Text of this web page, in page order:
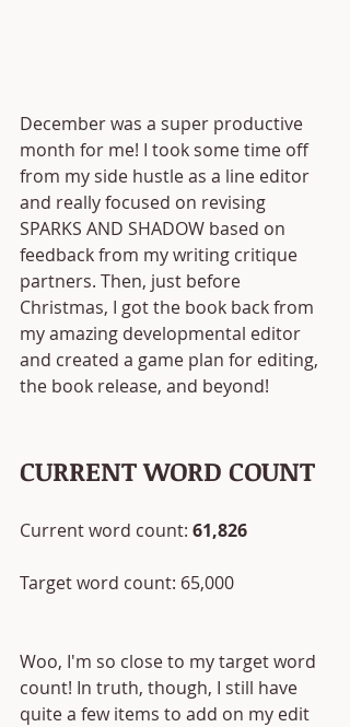
December was a super productive
month for me! I took some time off
from my side hustle as a line editor
and really focused on revising
SPARKS AND SHADOW based on
feedback from my writing critique
partners. Then, just before
Christmas, I got the book back from
my amazing developmental editor
and created a game plan for editing,
the book release, and beyond!
CURRENT WORD COUNT
Current word count: 61,826
Target word count: 65,000
Woo, I'm so close to my target word
count! In truth, though, I still have
quite a few items to add on my edit